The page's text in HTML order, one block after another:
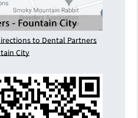
to Dental Partners
City